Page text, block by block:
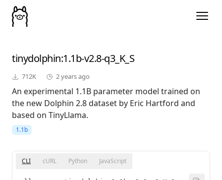
tinydolphin:1.1b-v2.8-q3_K_S
712K 2 years ago
An experimental 1.1B parameter model trained on
the new Dolphin 2.8 dataset by Eric Hartford and
based on TinyLlama.
1.1b
CLI cURL Python JavaScript